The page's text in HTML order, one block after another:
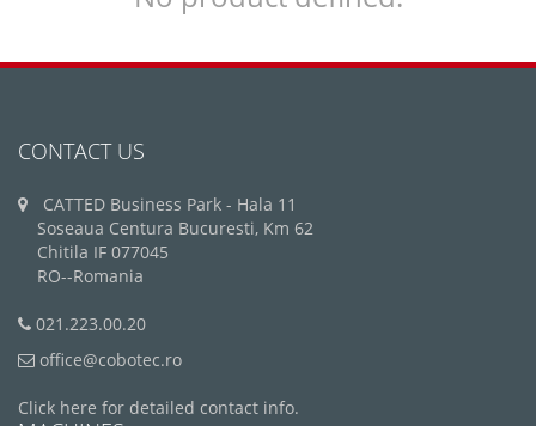
CONTACT US
CATTED Business Park - Hala 11
Soseaua Centura Bucuresti, Km 62
Chitila IF 077045
RO--Romania
021.223.00.20
office@cobotec.ro
Click here for detailed contact info.